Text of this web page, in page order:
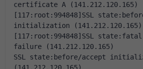
certificate A (141.212.120.165)
[117:root:994848]SSL
initialization (141.212.120.165)
[117:root:994848]SSL state:fatal
failure (141.212.120.165)
SSL state:before/accept